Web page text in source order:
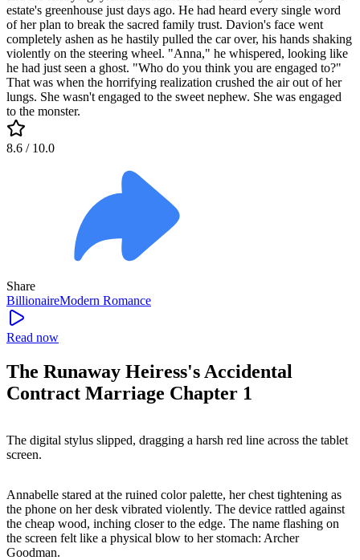
estate's greenhouse just days ago. He had heard every single word
of her plan to break the sacred family trust. Davion's face went
completely ashen as he hastily pulled the car over, his hands shaking
violently on the steering wheel. "Anna," he whispered, looking like
he had just seen a ghost. "Who do you think you are engaged to?"
That was when the horrifying realization crushed the air out of her
lungs. She wasn't engaged to the sweet nephew. She was engaged
to the monster.
8.6 / 10.0
Share
BillionaireModern Romance
Read now
The Runaway Heiress's Accidental
Contract Marriage Chapter 1
The digital stylus slipped, dragging a harsh red line across the tablet
screen.
Annabelle stared at the ruined color palette, her chest tightening as
the phone on her desk vibrated violently. The device rattled against
the cheap wood, inching closer to the edge. The name flashing on
the screen felt like a physical blow to her stomach: Archer
Goodman.